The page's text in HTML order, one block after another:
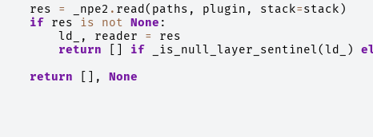
res
= _npe2 . read( paths , plugin , stack=stack )
if
res is not None :
ld_
, reader =
res
return
if _is_null_layer_sentinel( ld_ )
return
[], None